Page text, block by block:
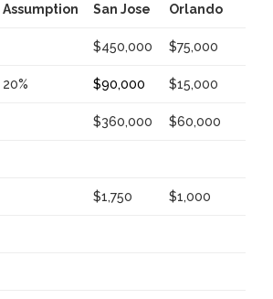
Assumption San Jose Orlando
$450,000 $75,000
20% $90,000 $15,000
$360,000 $60,000
$1,750 $1,000